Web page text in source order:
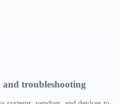
troubleshooting